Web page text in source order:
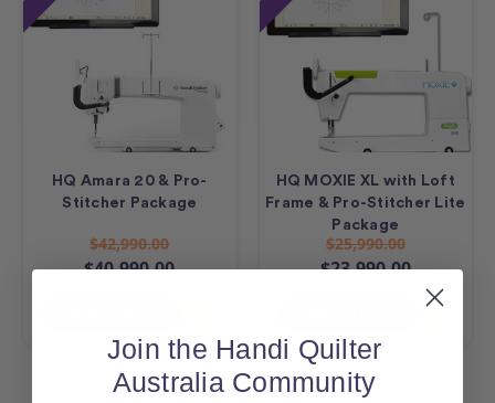
HQ Amara 20 & Pro-
Stitcher Package
$42,990.00
$40,990.00
HQ MOXIE XL with Loft
Frame & Pro-Stitcher Lite
Package
$25,990.00
$23,990.00
Join the Handi Quilter
Australia Community